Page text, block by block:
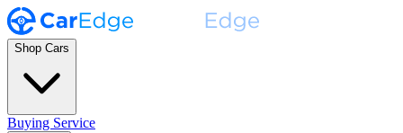
Shop Cars
Buying Service